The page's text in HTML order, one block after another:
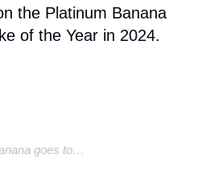
the Platinum Banana
of the Year in 2024.
goes to…